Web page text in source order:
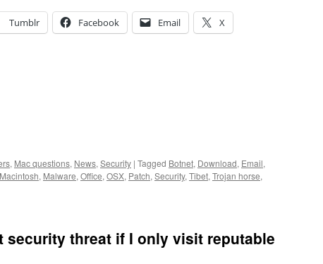
Tumblr Facebook Email X
, Mac questions, News, Security | Tagged Botnet, Download, Email,
Macintosh, Malware, Office, OSX, Patch, Security, Tibet, Trojan horse,
security threat if I only visit reputable